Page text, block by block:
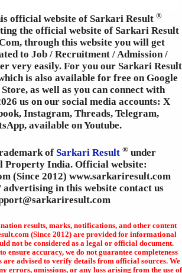
official website of Sarkari Result ®
the official website of Sarkari Result
through this website you will get
to Job / Recruitment / Admission /
very easily. For you our Sarkari Result
is also available for free on Google
as well as you can connect with
us on our social media accounts: X
Instagram, Threads, Telegram,
available on Youtube.
of Sarkari Result ® under
Property India. Official website:
(Since 2012) www.sarkariresult.com
advertising in this website contact us
results, marks, notifications, and other content
(Since 2012) are provided for informational
not be considered as a legal or official document.
ensure accuracy, we do not guarantee completeness
are advised to verify details from official sources. We
errors, omissions, or any loss arising from the use of